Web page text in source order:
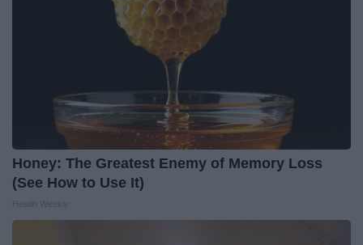
Honey: The Greatest Enemy of Memory Loss
(See How to Use It)